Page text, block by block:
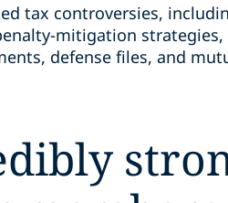
tax controversies,
mitigation
defense files, and